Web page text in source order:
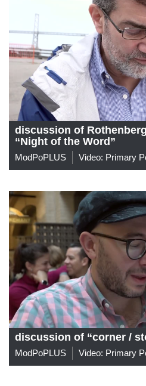
discussion of
“Night of the Word”
ModPoPLUS Video: Primary
discussion of “corner /
ModPoPLUS Video: Primary